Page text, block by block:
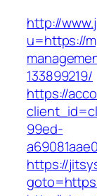
http://
u=https://
133899219/
https://
99ed-
https://